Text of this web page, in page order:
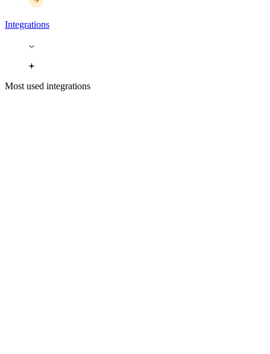
Integrations
Most used integrations